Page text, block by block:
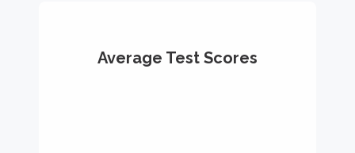
Average Test Scores